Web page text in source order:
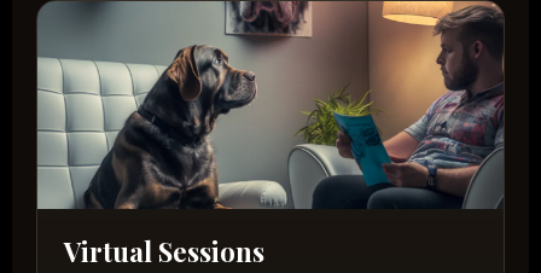
Virtual Sessions